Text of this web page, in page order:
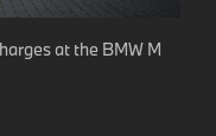
at the BMW M